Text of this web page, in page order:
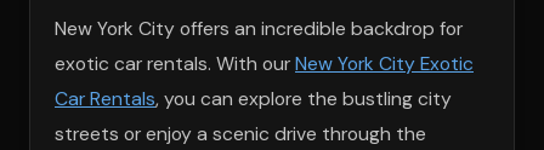
New York City offers an incredible backdrop for
exotic car rentals. With ourNew York City Exotic
Car Rentals, you can explore the bustling city
streets or enjoy a scenic drive through the